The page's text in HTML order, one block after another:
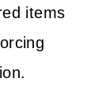
items